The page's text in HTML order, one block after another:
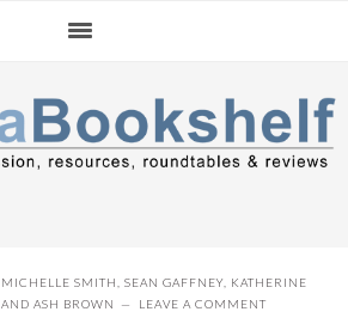
MICHELLE SMITH SEAN GAFFNEY KATHERINE
AND ASH BROWN LEAVE A COMMENT